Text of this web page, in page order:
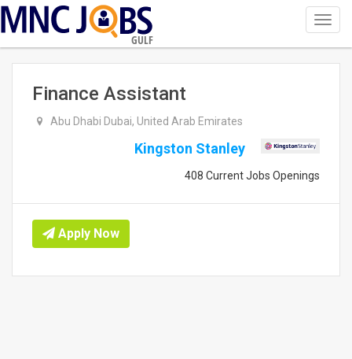
GULF
Finance Assistant
Abu Dhabi Dubai, United Arab Emirates
Kingston Stanley
408 Current Jobs Openings
Apply Now